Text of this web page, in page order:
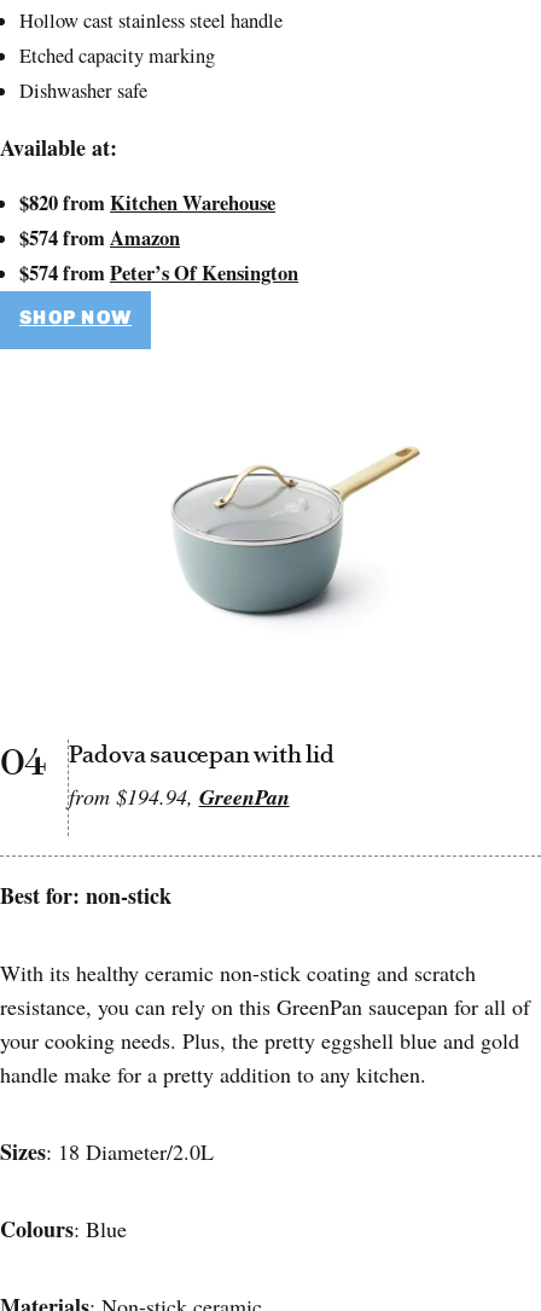
Hollow cast stainless steel handle
Etched capacity marking
Dishwasher safe
Available at:
$820 fromKitchen Warehouse
$574 fromAmazon
$574 fromPeter’s Of Kensington
SHOP NOW
04 Padova saucepan with lid
from $194.94, GreenPan
Best for: non-stick
With its healthy ceramic non-stick coating and scratch
resistance, you can rely on this GreenPan saucepan for all of
your cooking needs. Plus, the pretty eggshell blue and gold
handle make for a pretty addition to any kitchen.
Sizes: 18 Diameter/2.0L
Colours: Blue